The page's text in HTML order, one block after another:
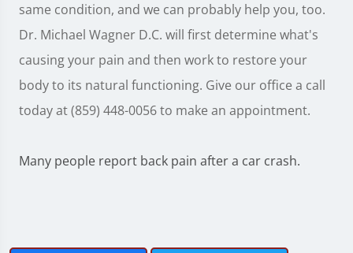
same condition, and we can probably help you, too.
Dr. Michael Wagner D.C. will first determine what's
causing your pain and then work to restore your
body to its natural functioning. Give our office a call
today at (859) 448-0056 to make an appointment.
Many people report back pain after a car crash.